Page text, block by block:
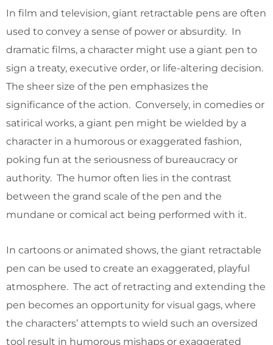
In film and television, giant retractable pens are often
used to convey a sense of power or absurdity. In
dramatic films, a character might use a giant pen to
sign a treaty, executive order, or life-altering decision.
The sheer size of the pen emphasizes the
significance of the action. Conversely, in comedies or
satirical works, a giant pen might be wielded by a
character in a humorous or exaggerated fashion,
poking fun at the seriousness of bureaucracy or
authority. The humor often lies in the contrast
between the grand scale of the pen and the
mundane or comical act being performed with it.
In cartoons or animated shows, the giant retractable
pen can be used to create an exaggerated, playful
atmosphere. The act of retracting and extending the
pen becomes an opportunity for visual gags, where
the characters’ attempts to wield such an oversized
tool result in humorous mishaps or exaggerated